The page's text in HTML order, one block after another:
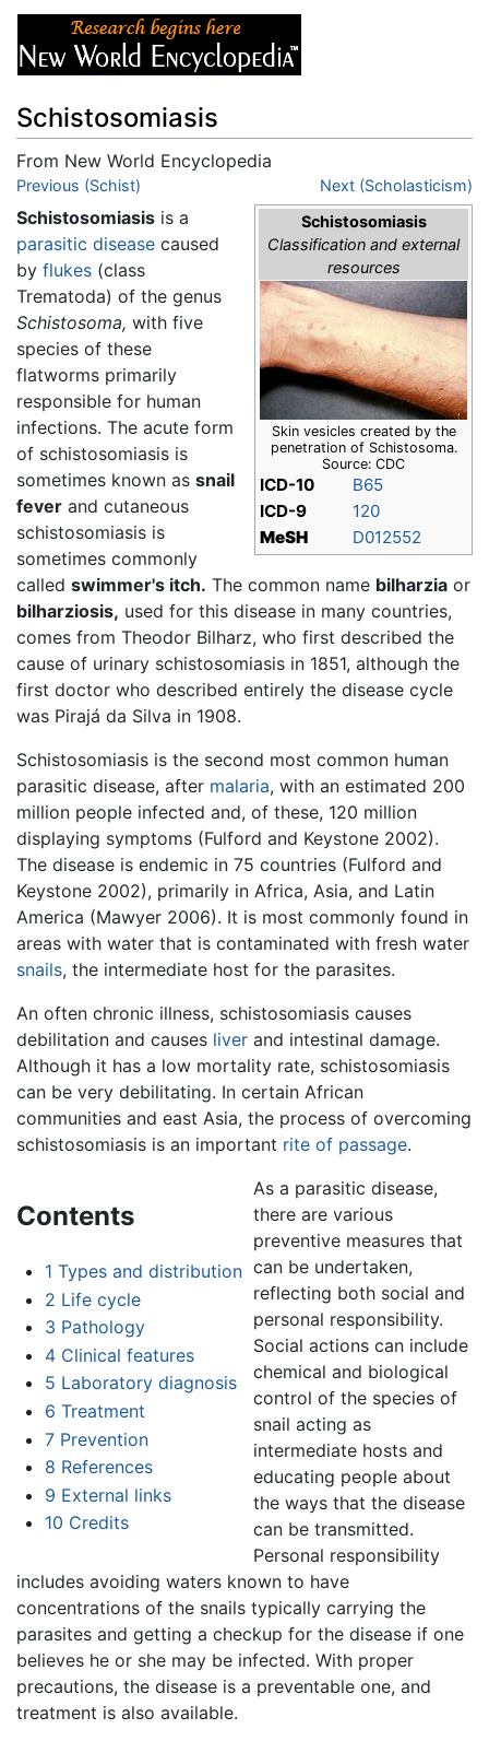
Schistosomiasis
From New World Encyclopedia
Jump to:navigation
Previous (Schist)
Next (Scholasticism)
Schistosomiasis
Classification and external
resources
Skin vesicles created by the
penetration of Schistosoma.
Source: CDC
ICD-10
B65
ICD-9
120
MeSH
D012552
Schistosomiasis is a
parasitic disease caused
by flukes (class
Trematoda) of the genus
Schistosoma, with five
species of these
flatworms primarily
responsible for human
infections. The acute form
of schistosomiasis is
sometimes known as snail
fever and cutaneous
schistosomiasis is
sometimes commonly
called swimmer's itch. The common name bilharzia or
bilharziosis, used for this disease in many countries,
comes from Theodor Bilharz, who first described the
cause of urinary schistosomiasis in 1851, although the
first doctor who described entirely the disease cycle
was Pirajá da Silva in 1908.
Schistosomiasis is the second most common human
parasitic disease, after malaria, with an estimated 200
million people infected and, of these, 120 million
displaying symptoms (Fulford and Keystone 2002).
The disease is endemic in 75 countries (Fulford and
Keystone 2002), primarily in Africa, Asia, and Latin
America (Mawyer 2006). It is most commonly found in
areas with water that is contaminated with fresh water
snails, the intermediate host for the parasites.
An often chronic illness, schistosomiasis causes
debilitation and causes liver and intestinal damage.
Although it has a low mortality rate, schistosomiasis
can be very debilitating. In certain African
communities and east Asia, the process of overcoming
schistosomiasis is an important rite of passage.
Contents
1 Types and distribution
2 Life cycle
3 Pathology
4 Clinical features
5 Laboratory diagnosis
6 Treatment
7 Prevention
8 References
9 External links
10 Credits
As a parasitic disease,
there are various
preventive measures that
can be undertaken,
reflecting both social and
personal responsibility.
Social actions can include
chemical and biological
control of the species of
snail acting as
intermediate hosts and
educating people about
the ways that the disease
can be transmitted.
Personal responsibility
includes avoiding waters known to have
concentrations of the snails typically carrying the
parasites and getting a checkup for the disease if one
believes he or she may be infected. With proper
precautions, the disease is a preventable one, and
treatment is also available.